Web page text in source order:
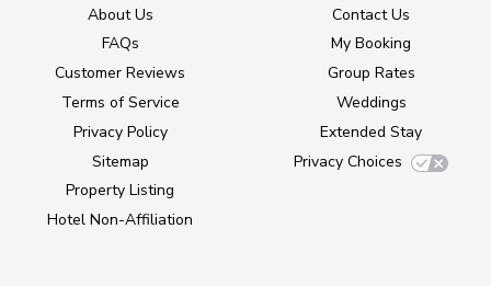
About Us
FAQs
Customer Reviews
Terms of Service
Privacy Policy
Sitemap
Property Listing
Hotel Non-Affiliation
Contact Us
My Booking
Group Rates
Weddings
Extended Stay
Privacy Choices